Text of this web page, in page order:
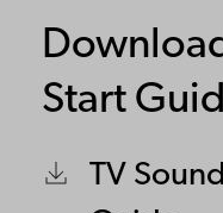
Start
TV